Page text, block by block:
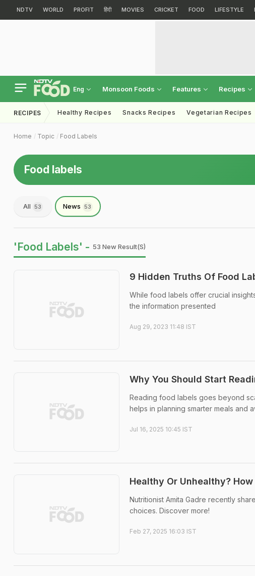
NDTV WORLD PROFIT हिंदी MOVIES CRICKET FOOD LIFESTYLE
Eng Monsoon Foods Features Recipes
RECIPES Healthy Recipes Snacks Recipes Vegetarian Recipes
Home Topic Food Labels
Food labels
All 53 News 53
'Food Labels' - 53 New Result(s)
9 Hidden Truths Of Food
While food labels offer crucial
the information presented
Aug 29, 2023 11:48 IST
Why You Should Start
Reading food labels goes beyond
helps in planning smarter meals and
Jul 16, 2025 10:45 IST
Healthy Or Unhealthy?
Nutritionist Amita Gadre recently
choices. Discover more!
Feb 27, 2025 16:03 IST